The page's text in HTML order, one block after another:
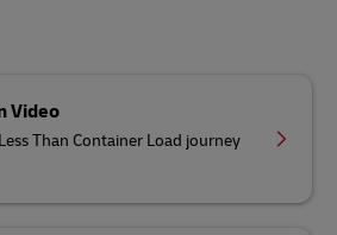
Video
Than Container Load journey